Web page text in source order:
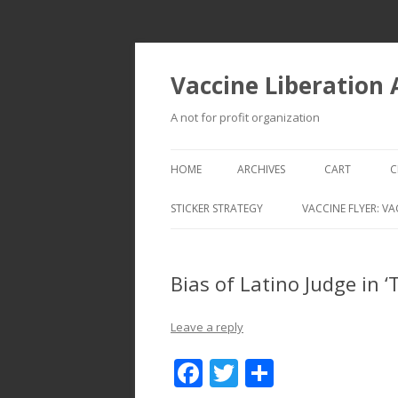
Vaccine Liberation
A not for profit organization
HOME ARCHIVES CART
STICKER STRATEGY VACCINE FLYER:
Bias of Latino Judge in
Leave a reply
F T